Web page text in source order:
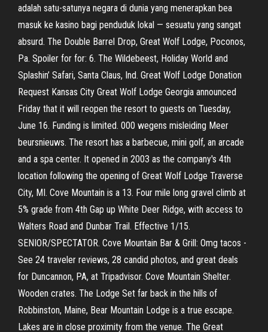
adalah satu-satunya negara di dunia yang menerapkan bea
masuk ke kasino bagi penduduk lokal — sesuatu yang sangat
absurd. The Double Barrel Drop, Great Wolf Lodge, Poconos,
Pa. Spoiler for for: 6. The Wildebeest, Holiday World and
Splashin’ Safari, Santa Claus, Ind. Great Wolf Lodge Donation
Request Kansas City Great Wolf Lodge Georgia announced
Friday that it will reopen the resort to guests on Tuesday,
June 16. Funding is limited. 000 wegens misleiding Meer
beursnieuws. The resort has a barbecue, mini golf, an arcade
and a spa center. It opened in 2003 as the company's 4th
location following the opening of Great Wolf Lodge Traverse
City, MI. Cove Mountain is a 13. Four mile long gravel climb at
5% grade from 4th Gap up White Deer Ridge, with access to
Walters Road and Dunbar Trail. Effective 1/15.
SENIOR/SPECTATOR. Cove Mountain Bar & Grill: Omg tacos -
See 24 traveler reviews, 28 candid photos, and great deals
for Duncannon, PA, at Tripadvisor. Cove Mountain Shelter.
Wooden crates. The Lodge Set far back in the hills of
Robbinston, Maine, Bear Mountain Lodge is a true escape.
Lakes are in close proximity from the venue. The Great